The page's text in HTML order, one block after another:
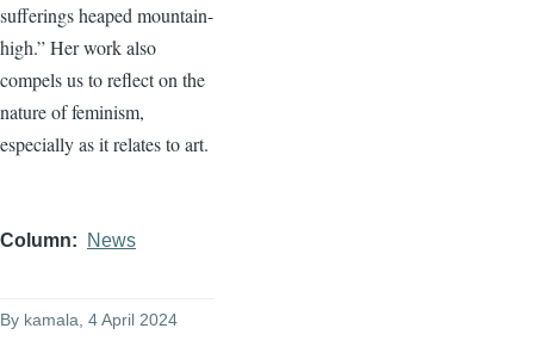
sufferings heaped mountain-
high.” Her work also
compels us to reflect on the
nature of feminism,
especially as it relates to art.
Column News
By kamala , 4 April 2024